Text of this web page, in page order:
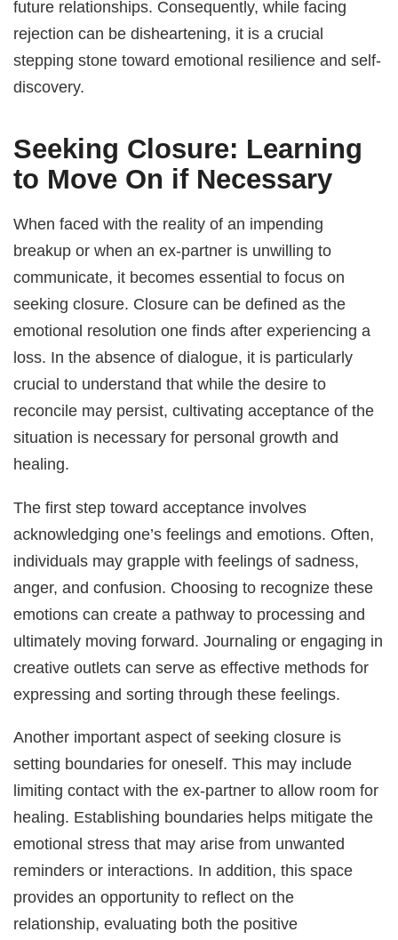
future relationships. Consequently, while facing
rejection can be disheartening, it is a crucial
stepping stone toward emotional resilience and self-
discovery.
Seeking Closure: Learning
to Move On if Necessary
When faced with the reality of an impending
breakup or when an ex-partner is unwilling to
communicate, it becomes essential to focus on
seeking closure. Closure can be defined as the
emotional resolution one finds after experiencing a
loss. In the absence of dialogue, it is particularly
crucial to understand that while the desire to
reconcile may persist, cultivating acceptance of the
situation is necessary for personal growth and
healing.
The first step toward acceptance involves
acknowledging one’s feelings and emotions. Often,
individuals may grapple with feelings of sadness,
anger, and confusion. Choosing to recognize these
emotions can create a pathway to processing and
ultimately moving forward. Journaling or engaging in
creative outlets can serve as effective methods for
expressing and sorting through these feelings.
Another important aspect of seeking closure is
setting boundaries for oneself. This may include
limiting contact with the ex-partner to allow room for
healing. Establishing boundaries helps mitigate the
emotional stress that may arise from unwanted
reminders or interactions. In addition, this space
provides an opportunity to reflect on the
relationship, evaluating both the positive